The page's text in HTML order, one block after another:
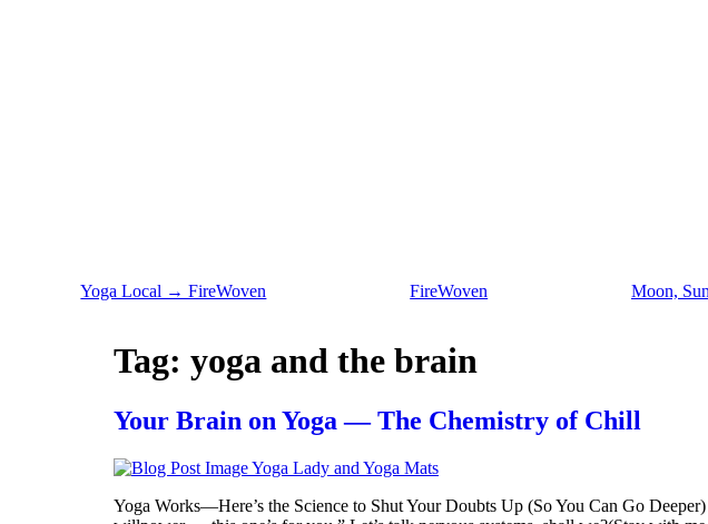
Yoga Local → FireWoven FireWoven Moon,
Tag: yoga and the brain
Your Brain on Yoga — The Chemistry of Chill
Yoga Works—Here’s the Science to Shut Your Doubts Up (So You Can Go